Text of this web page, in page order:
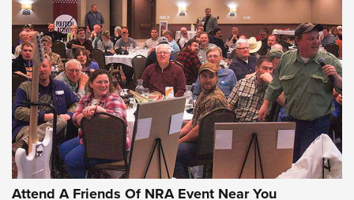
Gun of the Week: EAA Girsan Witness2311
CMXX | An Official Journal Of The NRA
EAA CORP,EAA GIRSAN WITNESS 2311,EAA CMXX WITNESS2311
DOUBLE STACK
Attend A Friends Of NRA Event Near You